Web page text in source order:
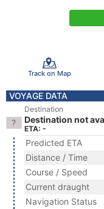
Track on Map
VOYAGE DATA
Destination
Destination not
ETA: -
Predicted ETA
Distance / Time
Course / Speed
Current draught
Navigation Status